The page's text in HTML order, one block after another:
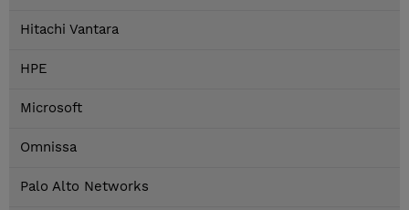
Hitachi Vantara
HPE
Microsoft
Omnissa
Palo Alto Networks